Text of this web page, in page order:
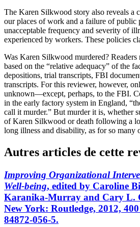
The Karen Silkwood story also reveals a
our places of work and a failure of public
unacceptable frequency and severity of
experienced by workers. These policies
Was Karen Silkwood murdered? Readers
based on the “relative adequacy” of the
depositions, trial transcripts, FBI
transcripts. For this reviewer, however,
unknown—except, perhaps, to the FBI.
in the early factory system in England,
call it murder.” But murder it is, whether
of Karen Silkwood or death following a
long illness and disability, as for so many
Autres articles de cette
Improving Organizational
Well-being, edited by Caroline
Karanika-Murray and Cary L.
New York: Routledge, 2012,
84872-056-5.